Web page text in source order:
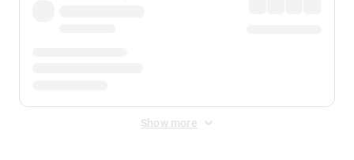
Show more